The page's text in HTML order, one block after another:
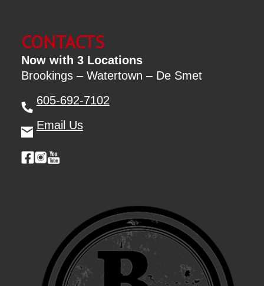
CONTACTS
Now with 3 Locations
Brookings – Watertown – De Smet
605-692-7102
Email Us